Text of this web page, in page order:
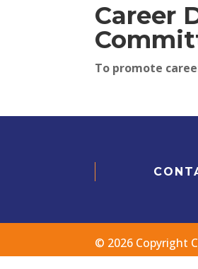
Career
To promote
© 2026 Copyright